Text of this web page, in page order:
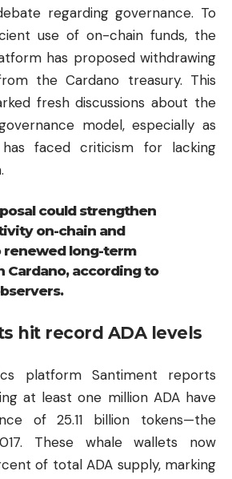
regarding governance. To
use of on-chain funds, the
has proposed withdrawing
the Cardano treasury. This
fresh discussions about the
model, especially as
faced criticism for lacking
could strengthen
on-chain and
long-term
Cardano, according to
hit record ADA levels
platform Santiment reports
at least one million ADA have
of 25.11 billion tokens—the
These whale wallets now
of total ADA supply, marking